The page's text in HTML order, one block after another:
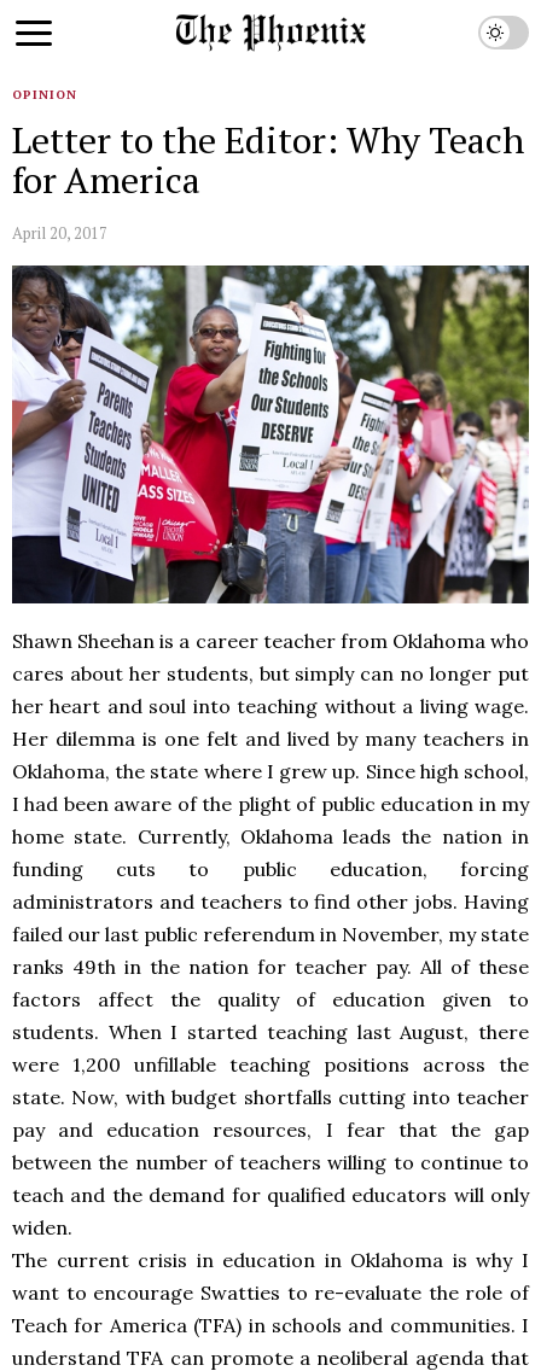
OPINION
Letter to the Editor: Why Teach
for America
April 20, 2017
Shawn Sheehan is a career teacher from Oklahoma who
cares about her students, but simply can no longer put
her heart and soul into teaching without a living wage.
Her dilemma is one felt and lived by many teachers in
Oklahoma, the state where I grew up. Since high school,
I had been aware of the plight of public education in my
home state. Currently, Oklahoma leads the nation in
funding cuts to public education, forcing
administrators and teachers to find other jobs. Having
failed our last public referendum in November, my state
ranks 49th in the nation for teacher pay. All of these
factors affect the quality of education given to
students. When I started teaching last August, there
were 1,200 unfillable teaching positions across the
state. Now, with budget shortfalls cutting into teacher
pay and education resources, I fear that the gap
between the number of teachers willing to continue to
teach and the demand for qualified educators will only
widen.
The current crisis in education in Oklahoma is why I
want to encourage Swatties to re-evaluate the role of
Teach for America (TFA) in schools and communities. I
understand TFA can promote a neoliberal agenda that